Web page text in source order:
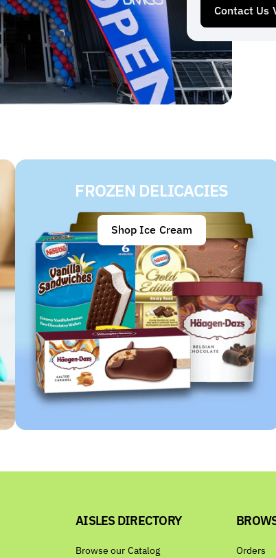
Contact Us
FROZEN DELICACIES
Shop Ice Cream
AISLES DIRECTORY
Browse our Catalog Orders